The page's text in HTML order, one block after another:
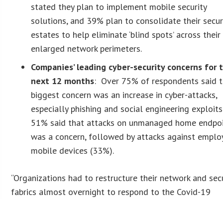
stated they plan to implement mobile security
solutions, and 39% plan to consolidate their
estates to help eliminate ‘blind spots’ across their
enlarged network perimeters.
Companies’ leading cyber-security concerns for
next 12 months: Over 75% of respondents said
biggest concern was an increase in cyber-attacks,
especially phishing and social engineering
51% said that attacks on unmanaged home
was a concern, followed by attacks against
mobile devices (33%).
“Organizations had to restructure their network and
fabrics almost overnight to respond to the Covid-19